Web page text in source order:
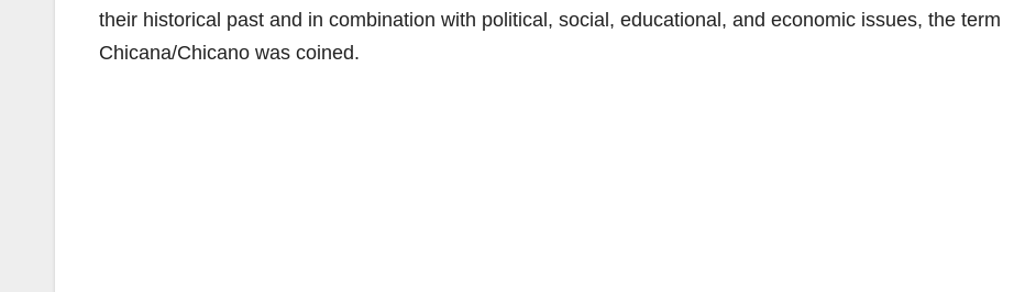
their historical past and in combination with political, social, educational, and economic issues, the term
Chicana/Chicano was coined.